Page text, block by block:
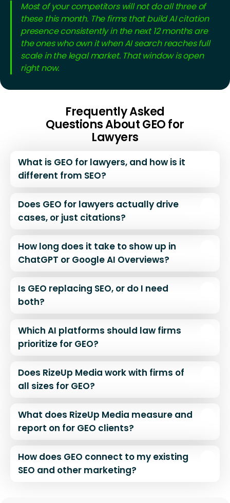
Most of your competitors will not do all three of
these this month. The firms that build AI citation
presence consistently in the next 12 months are
the ones who own it when AI search reaches full
scale in the legal market. That window is open
right now.
Frequently Asked
Questions About GEO for
Lawyers
What is GEO for lawyers, and how is it
different from SEO?
Does GEO for lawyers actually drive
cases, or just citations?
How long does it take to show up in
ChatGPT or Google AI Overviews?
Is GEO replacing SEO, or do I need
both?
Which AI platforms should law firms
prioritize for GEO?
Does RizeUp Media work with firms of
all sizes for GEO?
What does RizeUp Media measure and
report on for GEO clients?
How does GEO connect to my existing
SEO and other marketing?